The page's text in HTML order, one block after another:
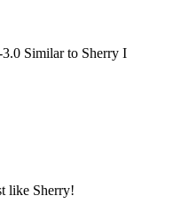
Similar to Sherry I
like Sherry!